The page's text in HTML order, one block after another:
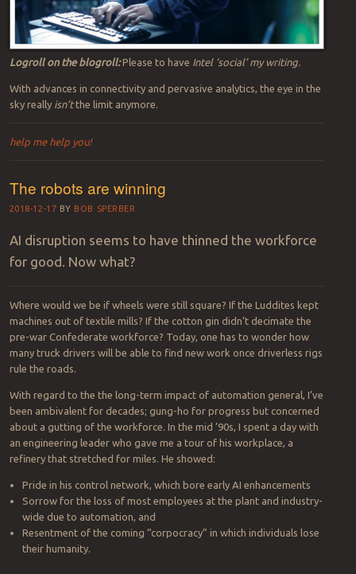
Logroll on the blogroll:Please to have Intel ‘social’ my writing.
With advances in connectivity and pervasive analytics, the eye in the
sky really isn’tthe limit anymore.
help me help you!
The robots are winning
2018-12-17 BY BOB SPERBER
AI disruption seems to have thinned the workforce
for good. Now what?
Where would we be if wheels were still square? If the Luddites kept
machines out of textile mills? If the cotton gin didn’t decimate the
pre-war Confederate workforce? Today, one has to wonder how
many truck drivers will be able to find new work once driverless rigs
rule the roads.
With regard to the the long-term impact of automation general, I’ve
been ambivalent for decades; gung-ho for progress but concerned
about a gutting of the workforce. In the mid ’90s, I spent a day with
an engineering leader who gave me a tour of his workplace, a
refinery that stretched for miles. He showed:
Pride in his control network, which bore early AI enhancements
Sorrow for the loss of most employees at the plant and industry-
wide due to automation, and
Resentment of the coming “corpocracy” in which individuals lose
their humanity.